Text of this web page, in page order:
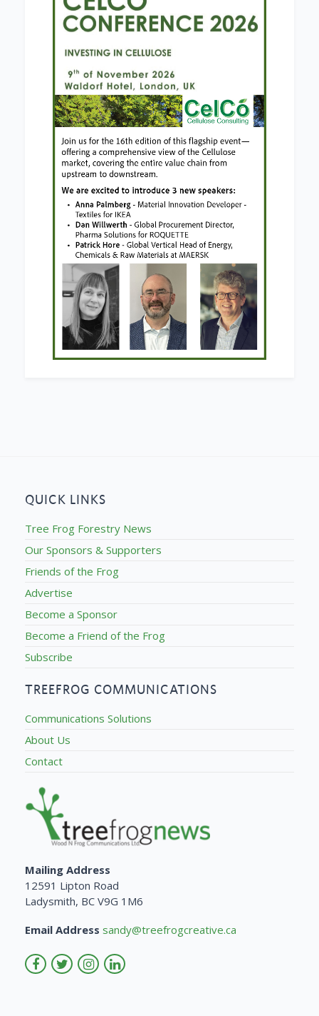
QUICK LINKS
Tree Frog Forestry News
Our Sponsors & Supporters
Friends of the Frog
Advertise
Become a Sponsor
Become a Friend of the Frog
Subscribe
TREEFROG COMMUNICATIONS
Communications Solutions
About Us
Contact
Mailing Address
12591 Lipton Road
Ladysmith, BC V9G 1M6
Email Address sandy@treefrogcreative.ca